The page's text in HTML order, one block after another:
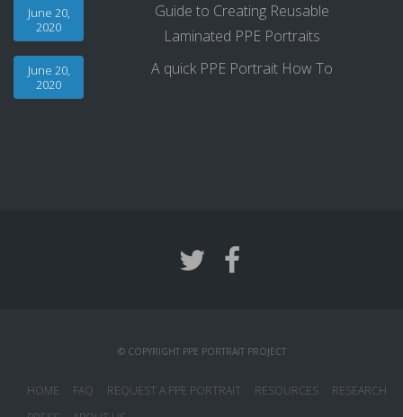
Guide to Creating Reusable
Laminated PPE Portraits
June 20,
2020
A quick PPE Portrait How To
June 20,
2020
© COPYRIGHT PPE PORTRAIT PROJECT
HOME FAQ REQUEST A PPE PORTRAIT RESOURCES
RESEARCH